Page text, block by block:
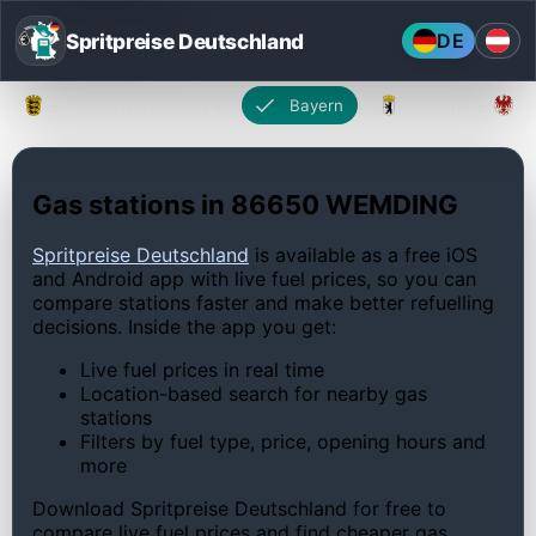
Spritpreise Deutschland DE
Bayern
Gas stations in 86650 WEMDING
Spritpreise Deutschland is available as a free iOS
and Android app with live fuel prices, so you can
compare stations faster and make better refuelling
decisions. Inside the app you get:
Live fuel prices in real time
Location-based search for nearby gas
stations
Filters by fuel type, price, opening hours and
more
Download Spritpreise Deutschland for free to